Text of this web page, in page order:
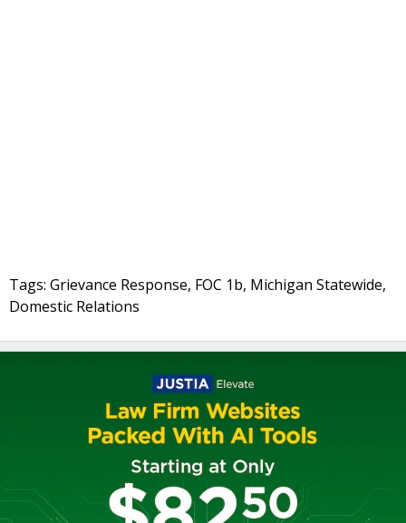
Tags: Grievance Response, FOC 1b, Michigan Statewide,
Domestic Relations